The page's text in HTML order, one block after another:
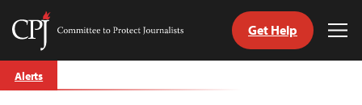
Skip
to
Committee
Journalists
Get Help
Alerts